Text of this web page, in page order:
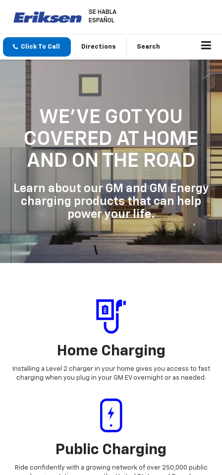
Click To Call Directions Search
WE'VE GOT YOU
COVEREDAT HOME
AND ON THE ROAD
Learn about our GM and GM Energy
charging products that can help
power your life.
Home Charging
Installing a Level 2 charger in your home gives you access to fast
charging when you plug in your GM EV overnight or as needed.
Public Charging
Ride confidently with a growing network of over 250,000 public